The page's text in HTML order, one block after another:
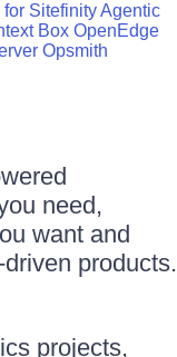
SitefinityAgentic
Box OpenEdge
Opsmith
need,
want and
products.
projects,